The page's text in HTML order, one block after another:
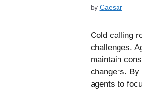
by Caesar
Cold calling
challenges.
maintain
changers. By
agents to